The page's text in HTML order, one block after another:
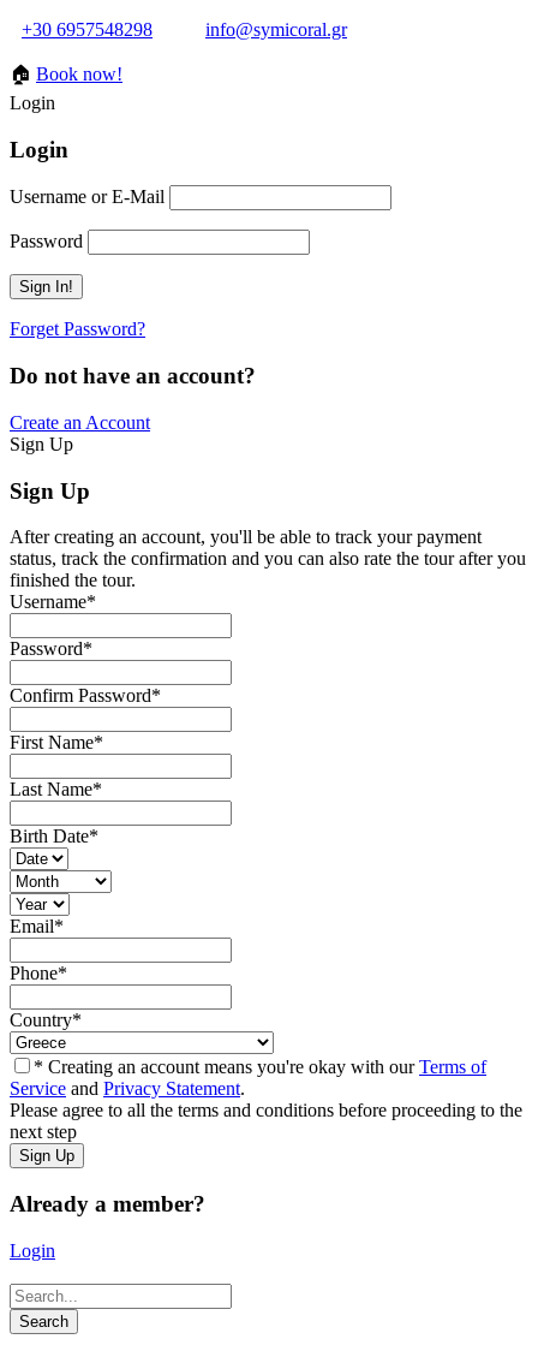
+30 6957548298 info@symicoral.gr
🏠 Book now!
Login
Login
Username or E-Mail
Password
Forget Password?
Do not have an account?
Create an Account
Sign Up
Sign Up
After creating an account, you'll be able to track your payment
status, track the confirmation and you can also rate the tour after you
finished the tour.
Username*
Password*
Confirm Password*
First Name*
Last Name*
Birth Date*
Email*
Phone*
Country*
* Creating an account means you're okay with ourTerms of
Service and Privacy Statement.
Please agree to all the terms and conditions before proceeding to the
next step
Already a member?
Login